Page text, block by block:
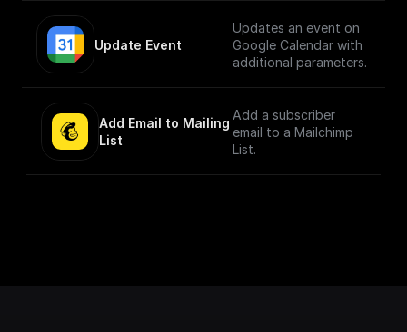
Update Event
Updates an event on
Google Calendar with
additional parameters.
Add Email to Mailing
List
Add a subscriber
email to a Mailchimp
List.